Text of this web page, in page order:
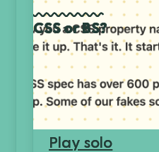
CSS or BS?
Play solo